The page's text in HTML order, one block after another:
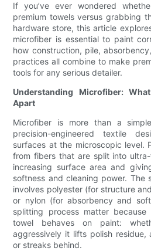
If you’ve ever wondered
premium towels versus grabbing
hardware store, this article
microfiber is essential to paint
how construction, pile,
practices all combine to make
tools for any serious detailer.
Understanding Microfiber:
Apart
Microfiber is more than a
precision-engineered textile
surfaces at the microscopic level.
from fibers that are split into
increasing surface area and
softness and cleaning power. The
involves polyester (for structure
or nylon (for absorbency and
splitting process matter
towel behaves on paint:
aggressively it lifts polish
or streaks behind.